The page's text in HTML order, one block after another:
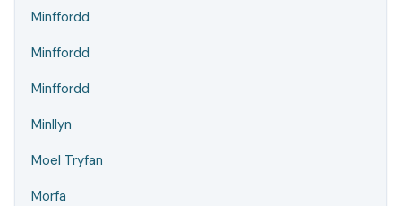
Minffordd
Minffordd
Minffordd
Minllyn
Moel Tryfan
Morfa